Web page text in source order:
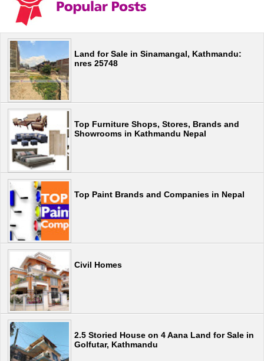
Land for Sale in Sinamangal, Kathmandu:
nres 25748
Top Furniture Shops, Stores, Brands and
Showrooms in Kathmandu Nepal
Top Paint Brands and Companies in Nepal
Civil Homes
2.5 Storied House on 4 Aana Land for Sale in
Golfutar, Kathmandu